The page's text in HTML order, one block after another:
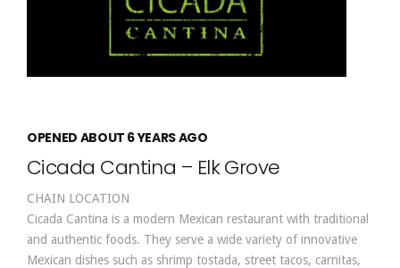
OPENED ABOUT 6 YEARS AGO
Cicada Cantina – Elk Grove
CHAIN LOCATION
Cicada Cantina is a modern Mexican restaurant with traditional
and authentic foods. They serve a wide variety of innovative
Mexican dishes such as shrimp tostada, street tacos, carnitas,